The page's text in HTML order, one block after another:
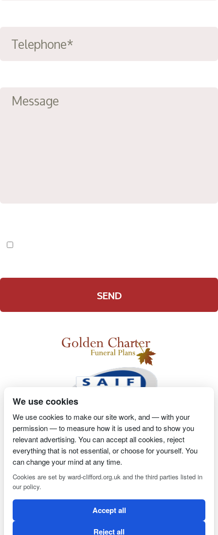
2 MagpiesSearch Engine OptimisationProprietor- Richard
Billington
Clifford Ward Independent Funeral Director is an appointed
representative of Golden Charter Limited trading as Golden
Charter Funeral Plans which is authorised and regulated by the
We use cookies
We use cookies to make our site work, and — with your
permission — to measure how it is used and to show you
relevant advertising. You can accept all cookies, reject
everything that is not essential, or choose for yourself. You
can change your mind at any time.
Cookies are set by ward-clifford.org.uk and the third parties listed in
our policy.
Accept all
Reject all